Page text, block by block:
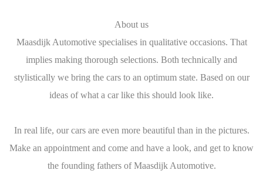
About us
Maasdijk Automotive specialises in qualitative occasions. That
implies making thorough selections. Both technically and
stylistically we bring the cars to an optimum state. Based on our
ideas of what a car like this should look like.
In real life, our cars are even more beautiful than in the pictures.
Make an appointment and come and have a look, and get to know
the founding fathers of Maasdijk Automotive.